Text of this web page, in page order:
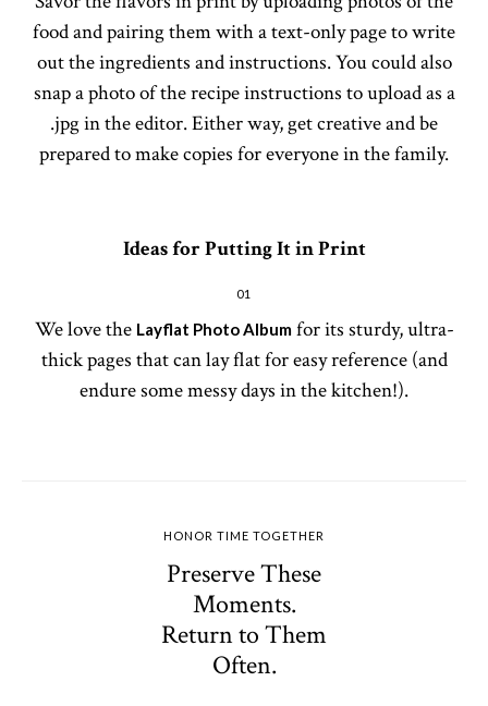
food and pairing them with a text-only page to write
out the ingredients and instructions. You could also
snap a photo of the recipe instructions to upload as a
.jpg in the editor. Either way, get creative and be
prepared to make copies for everyone in the family.
Ideas for Putting It in Print
01
We love the Layflat Photo Albumfor its sturdy, ultra-
thick pages that can lay flat for easy reference (and
endure some messy days in the kitchen!).
HONOR TIME TOGETHER
Preserve These
Moments.
Return to Them
Often.